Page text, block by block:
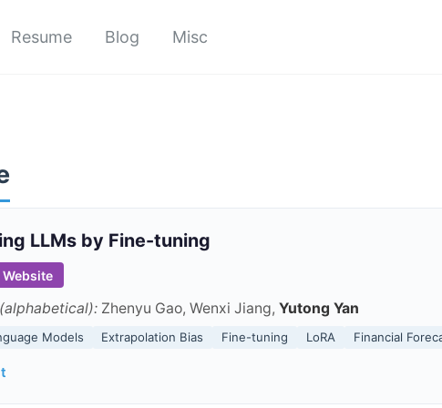
Resume Blog Misc
LLMs by Fine-tuning
Website
(alphabetical):Zhenyu Gao, Wenxi Jiang, Yutong Yan
Models Extrapolation Bias Fine-tuning LoRA Financial